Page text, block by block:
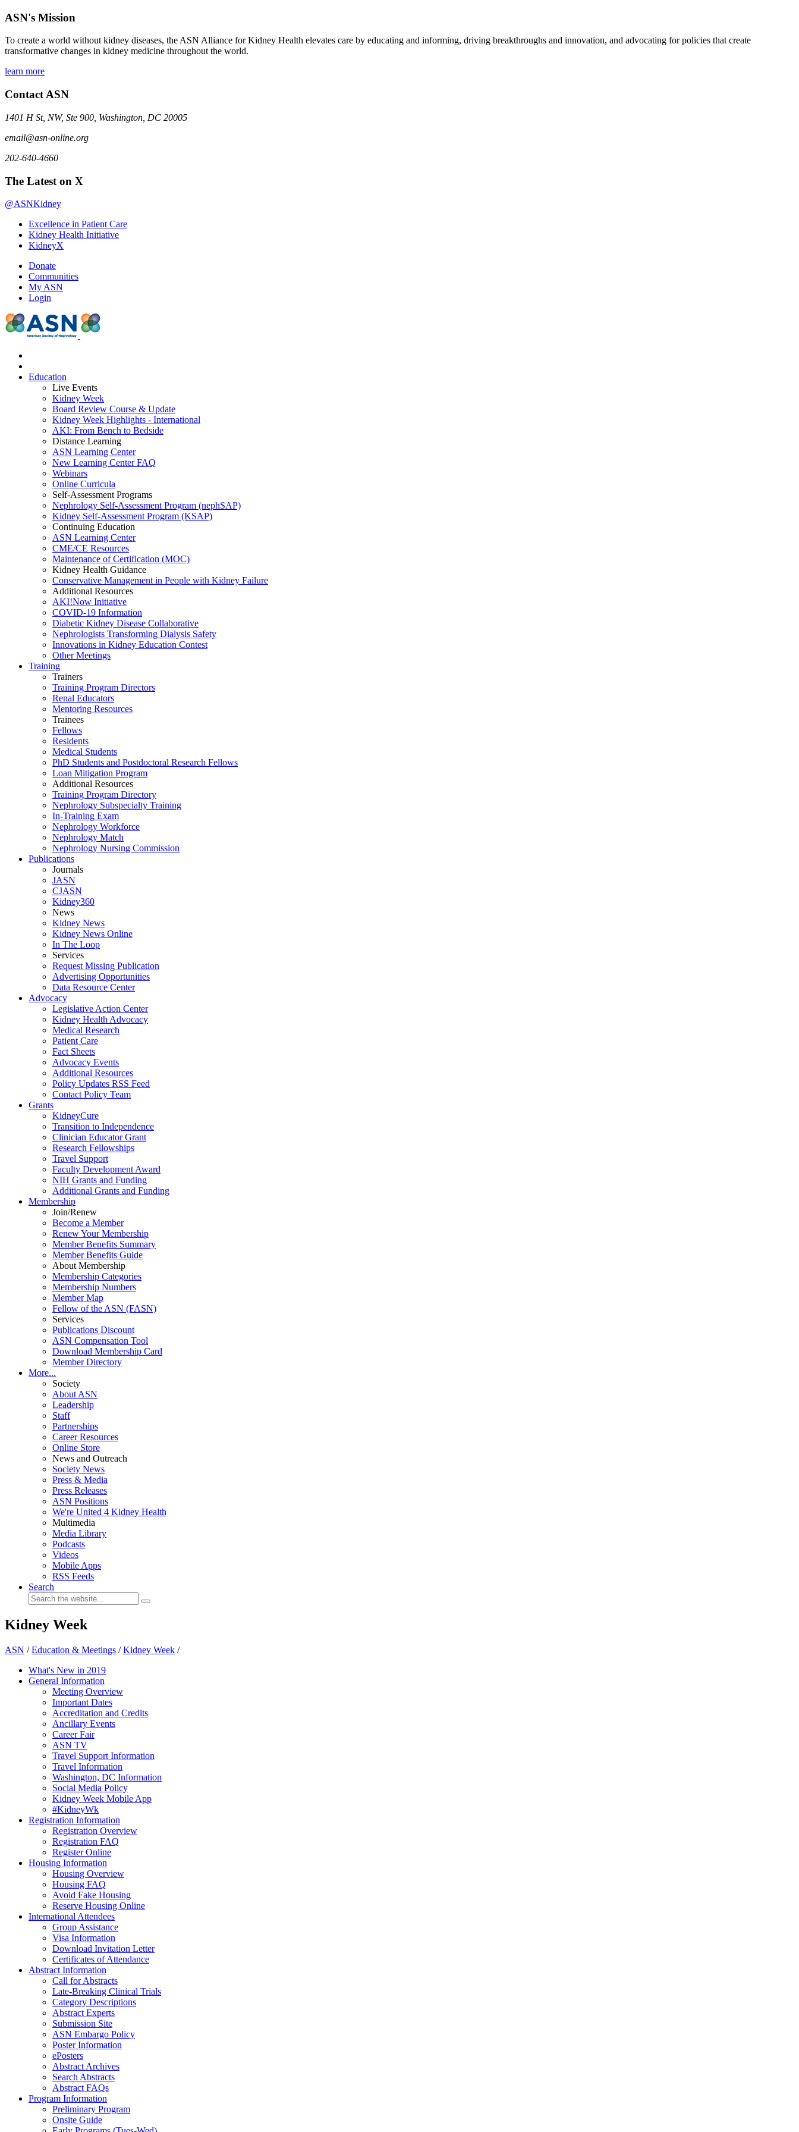
ASN's Mission
To create a world without kidney diseases, the ASN Alliance for Kidney Health elevates care by educating and informing, driving breakthroughs and innovation, and advocating for policies that create
transformative changes in kidney medicine throughout the world.
learn more
Contact ASN
1401 H St, NW, Ste 900, Washington, DC 20005
email@asn-online.org
202-640-4660
The Latest on X
@ASNKidney
Excellence in Patient Care
Kidney Health Initiative
KidneyX
Donate
Communities
My ASN
Login
Education
Live Events
Kidney Week
Board Review Course & Update
Kidney Week Highlights - International
AKI: From Bench to Bedside
Distance Learning
ASN Learning Center
New Learning Center FAQ
Webinars
Online Curricula
Self-Assessment Programs
Nephrology Self-Assessment Program (nephSAP)
Kidney Self-Assessment Program (KSAP)
Continuing Education
ASN Learning Center
CME/CE Resources
Maintenance of Certification (MOC)
Kidney Health Guidance
Conservative Management in People with Kidney Failure
Additional Resources
AKI!Now Initiative
COVID-19 Information
Diabetic Kidney Disease Collaborative
Nephrologists Transforming Dialysis Safety
Innovations in Kidney Education Contest
Other Meetings
Training
Trainers
Training Program Directors
Renal Educators
Mentoring Resources
Trainees
Fellows
Residents
Medical Students
PhD Students and Postdoctoral Research Fellows
Loan Mitigation Program
Additional Resources
Training Program Directory
Nephrology Subspecialty Training
In-Training Exam
Nephrology Workforce
Nephrology Match
Nephrology Nursing Commission
Publications
Journals
JASN
CJASN
Kidney360
News
Kidney News
Kidney News Online
In The Loop
Services
Request Missing Publication
Advertising Opportunities
Data Resource Center
Advocacy
Legislative Action Center
Kidney Health Advocacy
Medical Research
Patient Care
Fact Sheets
Advocacy Events
Additional Resources
Policy Updates RSS Feed
Contact Policy Team
Grants
KidneyCure
Transition to Independence
Clinician Educator Grant
Research Fellowships
Travel Support
Faculty Development Award
NIH Grants and Funding
Additional Grants and Funding
Membership
Join/Renew
Become a Member
Renew Your Membership
Member Benefits Summary
Member Benefits Guide
About Membership
Membership Categories
Membership Numbers
Member Map
Fellow of the ASN (FASN)
Services
Publications Discount
ASN Compensation Tool
Download Membership Card
Member Directory
More...
Society
About ASN
Leadership
Staff
Partnerships
Career Resources
Online Store
News and Outreach
Society News
Press & Media
Press Releases
ASN Positions
We're United 4 Kidney Health
Multimedia
Media Library
Podcasts
Videos
Mobile Apps
RSS Feeds
Search
Kidney Week
ASN /Education & Meetings /Kidney Week /
What's New in 2019
General Information
Meeting Overview
Important Dates
Accreditation and Credits
Ancillary Events
Career Fair
ASN TV
Travel Support Information
Travel Information
Washington, DC Information
Social Media Policy
Kidney Week Mobile App
#KidneyWk
Registration Information
Registration Overview
Registration FAQ
Register Online
Housing Information
Housing Overview
Housing FAQ
Avoid Fake Housing
Reserve Housing Online
International Attendees
Group Assistance
Visa Information
Download Invitation Letter
Certificates of Attendance
Abstract Information
Call for Abstracts
Late-Breaking Clinical Trials
Category Descriptions
Abstract Experts
Submission Site
ASN Embargo Policy
Poster Information
ePosters
Abstract Archives
Search Abstracts
Abstract FAQs
Program Information
Preliminary Program
Onsite Guide